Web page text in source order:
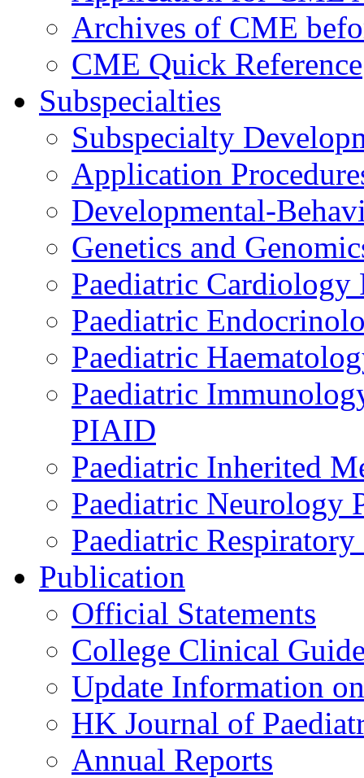
Archives of CME
CME Quick Reference
Subspecialties
Subspecialty
Application
Developmental-
Genetics and
Paediatric Cardiology
Paediatric
Paediatric
Paediatric
PIAID
Paediatric Inherited
Paediatric Neurology
Paediatric
Publication
Official Statements
College Clinical
Update Information
HK Journal of
Annual Reports